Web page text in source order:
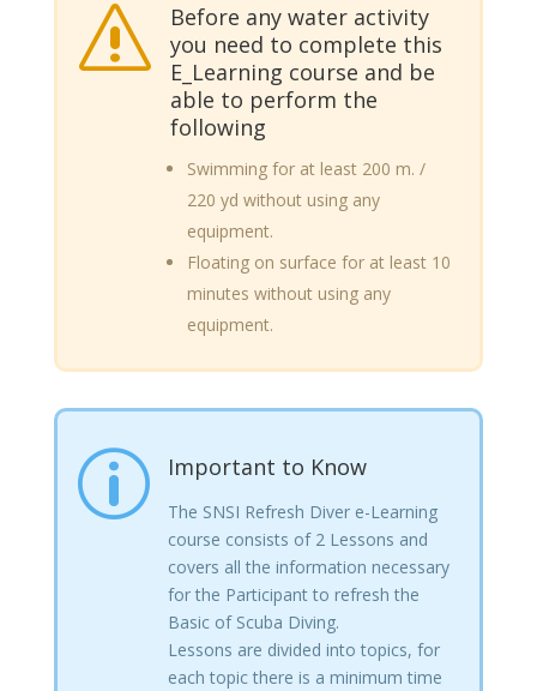
s
Before any water activity
you need to complete this
E_Learning course and be
able to perform the
following
Swimming for at least 200 m. /
220 yd without using any
equipment.
Floating on surface for at least 10
minutes without using any
equipment.
p Important to Know
The SNSI Refresh Diver e-Learning
course consists of 2 Lessons and
covers all the information necessary
for the Participant to refresh the
Basic of Scuba Diving.
Lessons are divided into topics, for
each topic there is a minimum time